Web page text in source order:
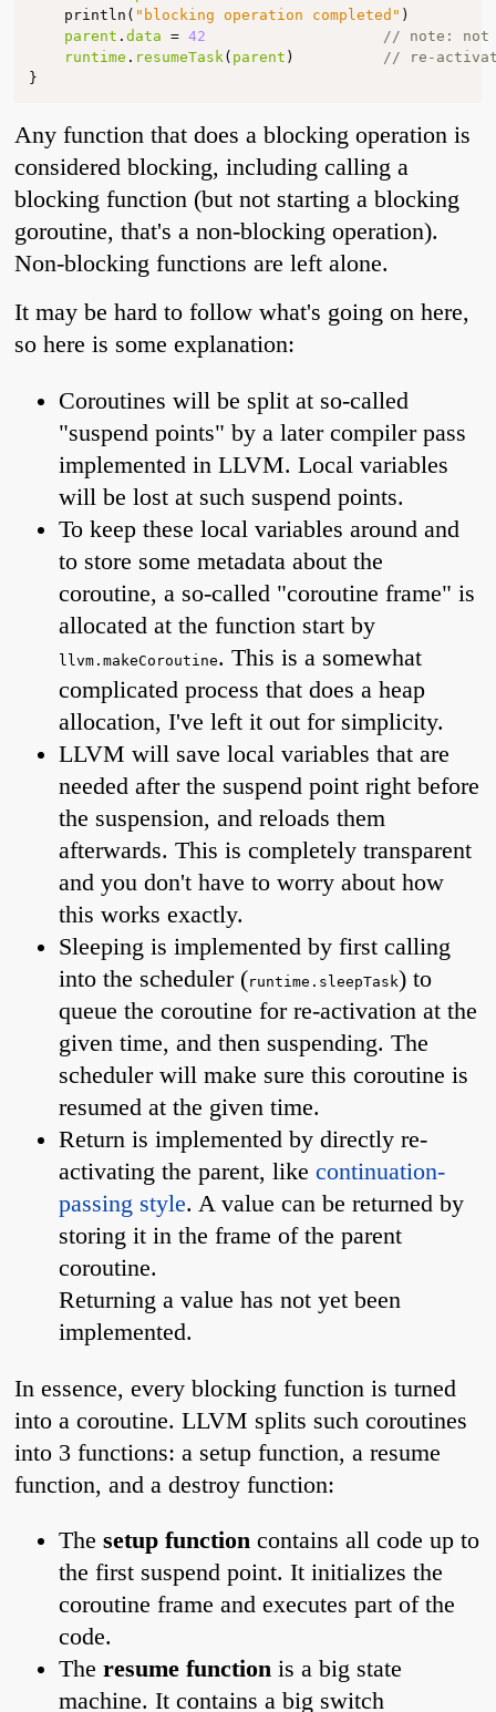
println ( "blocking operation completed" )
parent . data = 42
// note: not
runtime . resumeTask( parent )
// re-
}
Any function that does a blocking operation is
considered blocking, including calling a
blocking function (but not starting a blocking
goroutine, that's a non-blocking operation).
Non-blocking functions are left alone.
It may be hard to follow what's going on here,
so here is some explanation:
Coroutines will be split at so-called
"suspend points" by a later compiler pass
implemented in LLVM. Local variables
will be lost at such suspend points.
To keep these local variables around and
to store some metadata about the
coroutine, a so-called "coroutine frame" is
allocated at the function start by
llvm.makeCoroutine. This is a somewhat
complicated process that does a heap
allocation, I've left it out for simplicity.
LLVM will save local variables that are
needed after the suspend point right before
the suspension, and reloads them
afterwards. This is completely transparent
and you don't have to worry about how
this works exactly.
Sleeping is implemented by first calling
into the scheduler (runtime.sleepTask) to
queue the coroutine for re-activation at the
given time, and then suspending. The
scheduler will make sure this coroutine is
resumed at the given time.
Return is implemented by directly re-
activating the parent, like continuation-
passing style. A value can be returned by
storing it in the frame of the parent
coroutine.
Returning a value has not yet been
implemented.
In essence, every blocking function is turned
into a coroutine. LLVM splits such coroutines
into 3 functions: a setup function, a resume
function, and a destroy function:
The setup function contains all code up to
the first suspend point. It initializes the
coroutine frame and executes part of the
code.
The resume function is a big state
machine. It contains a big switch